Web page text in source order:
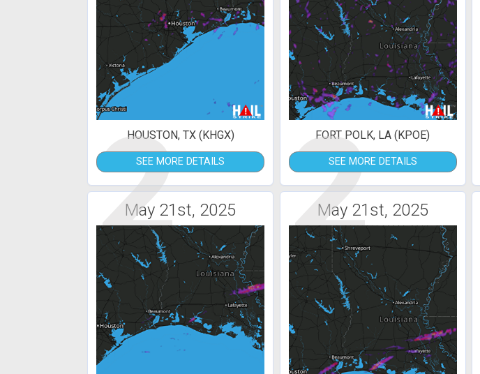
2
HOUSTON, TX (KHGX)
SEE MORE DETAILS 2
FORT POLK, LA (KPOE)
SEE MORE DETAILS
May 21st, 2025 May 21st, 2025